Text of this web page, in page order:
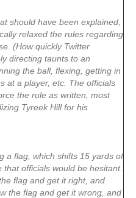
should have been explained,
relaxed the rules regarding
(How quickly Twitter
directing taunts to an
the ball, flexing, getting in
at a player, etc. The officials
the rule as written, most
Tyreek Hill for his
a flag, which shifts 15 yards of
that officials would be hesitant.
flag and get it right, and
the flag and get it wrong, and